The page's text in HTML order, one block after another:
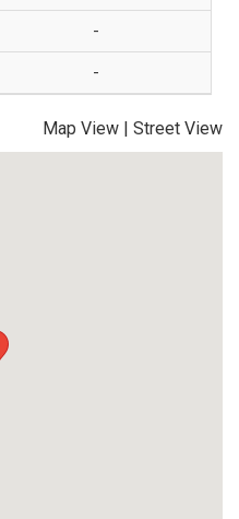
-
-
Map View | Street View